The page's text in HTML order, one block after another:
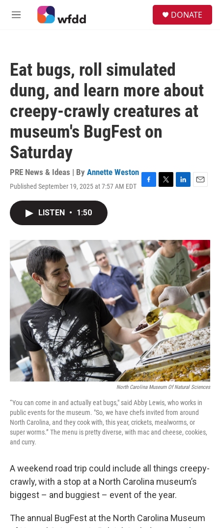
Skip to main content
M
DONATE
Eat bugs, roll simulated
dung, and learn more about
creepy-crawly creatures at
museum's BugFest on
Saturday
PRE News & Ideas | By Annette Weston
Published September 19, 2025 at 7:57 AM EDT
F
o
k
T
r
L
I
n
E
LISTEN • 1:50
North Carolina Museum Of Natural Sciences
“You can come in and actually eat bugs," said Abby Lewis, who works in
public events for the museum. "So, we have chefs invited from around
North Carolina, and they cook with, this year, crickets, mealworms, or
super worms.” The menu is pretty diverse, with mac and cheese, cookies,
and curry.
A weekend road trip could include all things creepy-
crawly, with a stop at a North Carolina museum’s
biggest – and buggiest – event of the year.
The annual BugFest at the North Carolina Museum